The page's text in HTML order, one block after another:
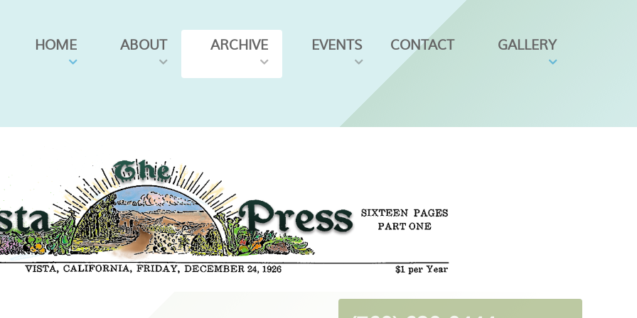
HOME ABOUT ARCHIVE EVENTS CONTACT GALLERY